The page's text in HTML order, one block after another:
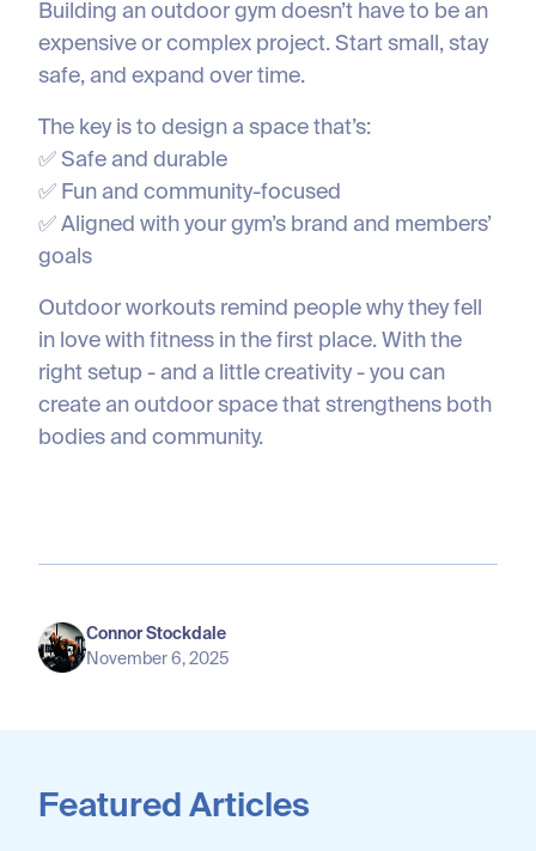
Building an outdoor gym doesn’t have to be an
expensive or complex project. Start small, stay
safe, and expand over time.
The key is to design a space that’s:
✅ Safe and durable
✅ Fun and community-focused
✅ Aligned with your gym’s brand and members’
goals
Outdoor workouts remind people why they fell
in love with fitness in the first place. With the
right setup - and a little creativity - you can
create an outdoor space that strengthens both
bodies and community.
Connor Stockdale
November 6, 2025
Featured Articles